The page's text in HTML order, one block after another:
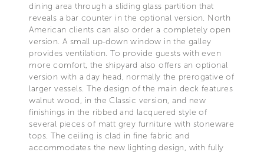
dining area through a sliding glass partition that
reveals a bar counter in the optional version. North
American clients can also order a completely open
version. A small up-down window in the galley
provides ventilation. To provide guests with even
more comfort, the shipyard also offers an optional
version with a day head, normally the prerogative of
larger vessels. The design of the main deck features
walnut wood, in the Classic version, and new
finishings in the ribbed and lacquered style of
several pieces of matt grey furniture with stoneware
tops. The ceiling is clad in fine fabric and
accommodates the new lighting design, with fully